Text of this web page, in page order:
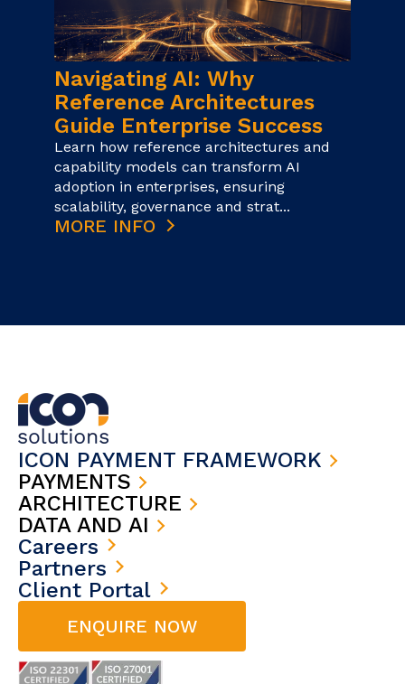
Navigating AI: Why
Reference Architectures
Guide Enterprise Success
Learn how reference architectures and
capability models can transform AI
adoption in enterprises, ensuring
scalability, governance and strat...
MORE INFO
ICON PAYMENT FRAMEWORK
PAYMENTS
ARCHITECTURE
DATA AND AI
Careers
Partners
Client Portal
ENQUIRE NOW